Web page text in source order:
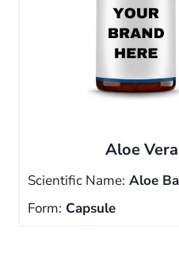
Aloe
Scientific Name: Aloe
Form: Capsule